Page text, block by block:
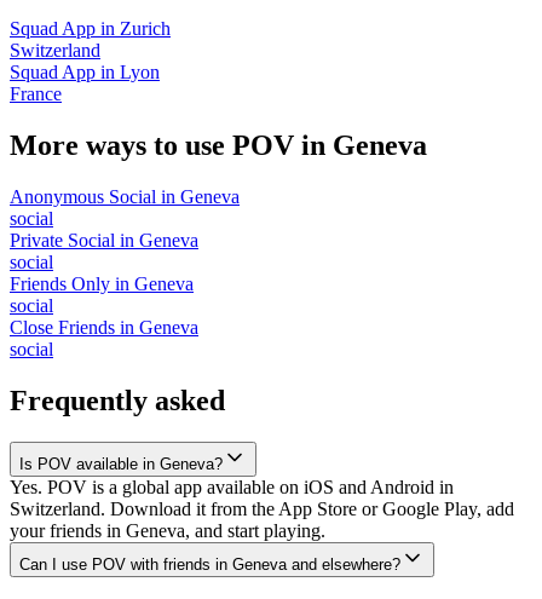
Squad App in Zurich
Switzerland
Squad App in Lyon
France
More ways to use POV in Geneva
Anonymous Social in Geneva
social
Private Social in Geneva
social
Friends Only in Geneva
social
Close Friends in Geneva
social
Frequently asked
Is POV available in Geneva?
Yes. POV is a global app available on iOS and Android in
Switzerland. Download it from the App Store or Google Play, add
your friends in Geneva, and start playing.
Can I use POV with friends in Geneva and elsewhere?